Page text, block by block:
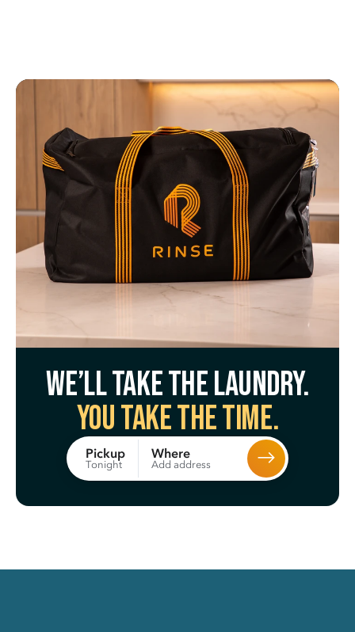
We’ll take the laundry.
You take the time.
Pickup
Tonight
Where
Add address